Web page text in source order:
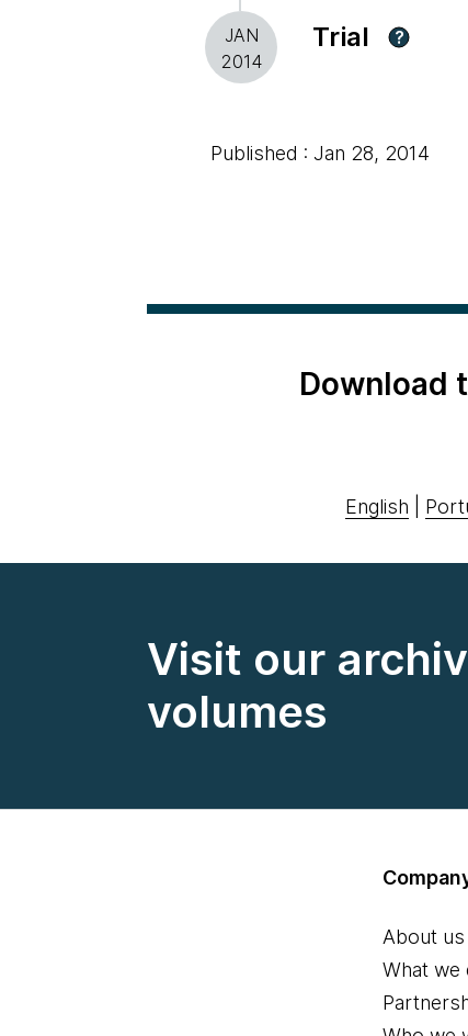
JAN
2014
Trial ?
Published : Jan 28, 2014
Download
English
Visit our
volumes
About us
What we